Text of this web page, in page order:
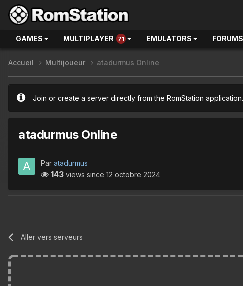
GAMES MULTIPLAYER 71 EMULATORS FORUMS
Accueil Multijoueur atadurmus Online
Join or create a server directly from the RomStation application.
atadurmus Online
Par atadurmus
143 views since 12 octobre 2024
Aller vers serveurs